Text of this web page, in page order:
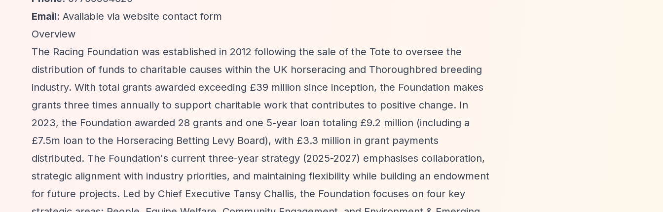
Email: Available via website contact form
Overview
The Racing Foundation was established in 2012 following the sale of the Tote to oversee the
distribution of funds to charitable causes within the UK horseracing and Thoroughbred breeding
industry. With total grants awarded exceeding £39 million since inception, the Foundation makes
grants three times annually to support charitable work that contributes to positive change. In
2023, the Foundation awarded 28 grants and one 5-year loan totaling £9.2 million (including a
£7.5m loan to the Horseracing Betting Levy Board), with £3.3 million in grant payments
distributed. The Foundation's current three-year strategy (2025-2027) emphasises collaboration,
strategic alignment with industry priorities, and maintaining flexibility while building an endowment
for future projects. Led by Chief Executive Tansy Challis, the Foundation focuses on four key